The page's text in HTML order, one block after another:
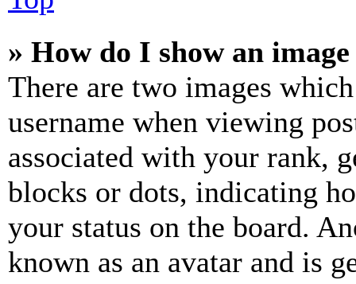
» How do I show an
There are two images
username when viewing
associated with your rank,
blocks or dots, indicating
your status on the board.
known as an avatar and is